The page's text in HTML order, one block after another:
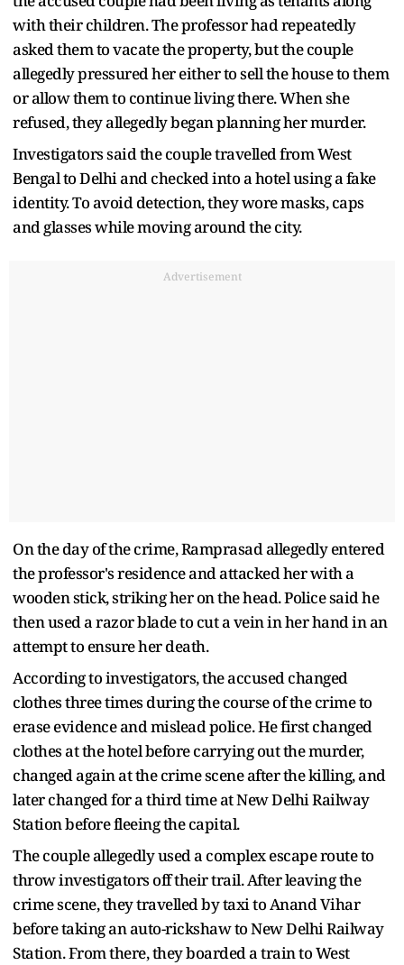
with their children. The professor had repeatedly
asked them to vacate the property, but the couple
allegedly pressured her either to sell the house to them
or allow them to continue living there. When she
refused, they allegedly began planning her murder.
Investigators said the couple travelled from West
Bengal to Delhi and checked into a hotel using a fake
identity. To avoid detection, they wore masks, caps
and glasses while moving around the city.
Advertisement
On the day of the crime, Ramprasad allegedly entered
the professor's residence and attacked her with a
wooden stick, striking her on the head. Police said he
then used a razor blade to cut a vein in her hand in an
attempt to ensure her death.
According to investigators, the accused changed
clothes three times during the course of the crime to
erase evidence and mislead police. He first changed
clothes at the hotel before carrying out the murder,
changed again at the crime scene after the killing, and
later changed for a third time at New Delhi Railway
Station before fleeing the capital.
The couple allegedly used a complex escape route to
throw investigators off their trail. After leaving the
crime scene, they travelled by taxi to Anand Vihar
before taking an auto-rickshaw to New Delhi Railway
Station. From there, they boarded a train to West